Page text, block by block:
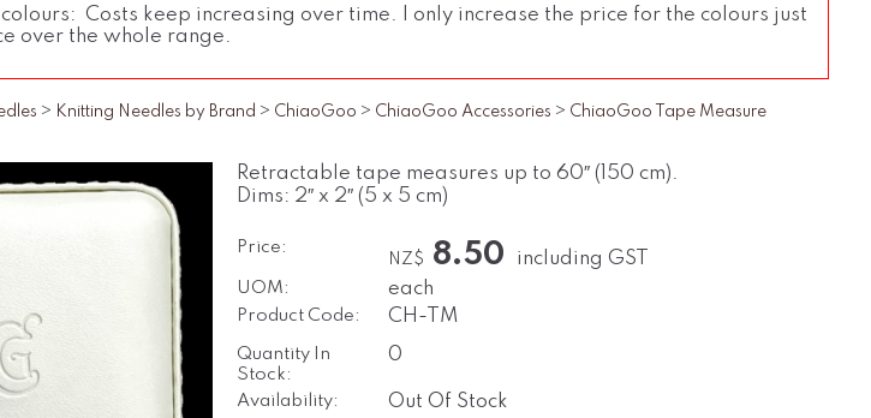
Costs keep increasing over time. I only increase the price for the colours just
over the whole range.
> Knitting Needles by Brand > ChiaoGoo > ChiaoGoo Accessories > ChiaoGoo Tape Measure
Retractable tape measures up to 60″ (150 cm).
Dims: 2″ x 2″ (5 x 5 cm)
Price:
NZ$ 8.50 including GST
UOM: each
Product Code: CH-TM
Quantity In
Stock:
0
Availability: Out Of Stock